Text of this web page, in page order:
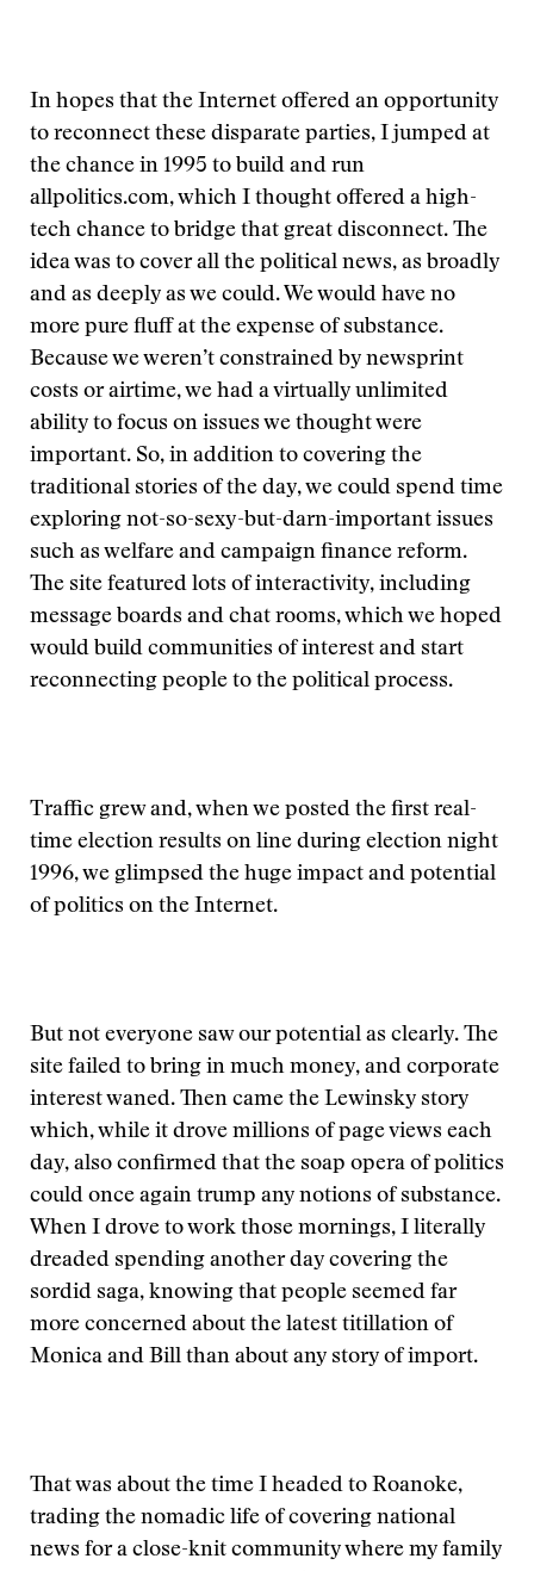
In hopes that the Internet offered an opportunity
to reconnect these disparate parties, I jumped at
the chance in 1995 to build and run
allpolitics.com, which I thought offered a high-
tech chance to bridge that great disconnect. The
idea was to cover all the political news, as broadly
and as deeply as we could. We would have no
more pure fluff at the expense of substance.
Because we weren’t constrained by newsprint
costs or airtime, we had a virtually unlimited
ability to focus on issues we thought were
important. So, in addition to covering the
traditional stories of the day, we could spend time
exploring not-so-sexy-but-darn-important issues
such as welfare and campaign finance reform.
The site featured lots of interactivity, including
message boards and chat rooms, which we hoped
would build communities of interest and start
reconnecting people to the political process.
Traffic grew and, when we posted the first real-
time election results on line during election night
1996, we glimpsed the huge impact and potential
of politics on the Internet.
But not everyone saw our potential as clearly. The
site failed to bring in much money, and corporate
interest waned. Then came the Lewinsky story
which, while it drove millions of page views each
day, also confirmed that the soap opera of politics
could once again trump any notions of substance.
When I drove to work those mornings, I literally
dreaded spending another day covering the
sordid saga, knowing that people seemed far
more concerned about the latest titillation of
Monica and Bill than about any story of import.
That was about the time I headed to Roanoke,
trading the nomadic life of covering national
news for a close-knit community where my family